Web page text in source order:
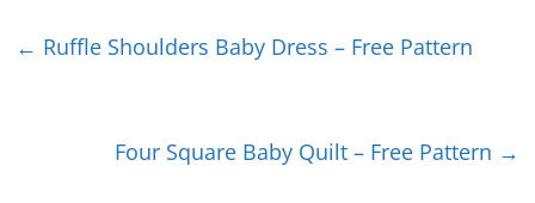
← Ruffle Shoulders Baby Dress – Free Pattern
Four Square Baby Quilt – Free Pattern →